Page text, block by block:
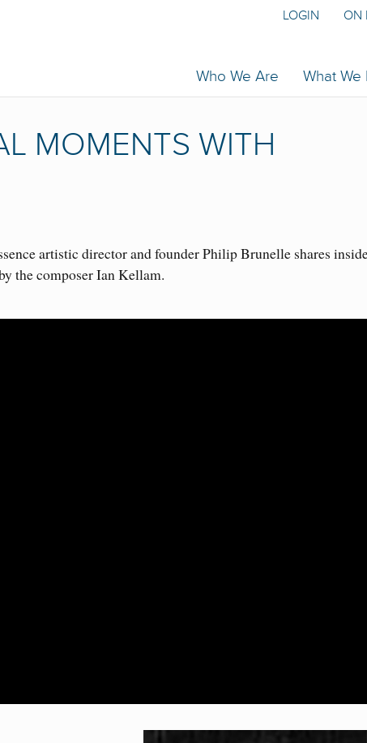
Who We Are What We
LOGIN ON
MOMENTS WITH
artistic director and founder Philip Brunelle shares
the composer Ian Kellam.